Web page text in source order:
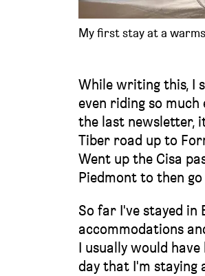
My first stay at a
While writing this, I
even riding so
the last newsletter,
Tiber road up to
Went up the Cisa
Piedmont to then
So far I've stayed in
accommodations
I usually would
day that I'm staying